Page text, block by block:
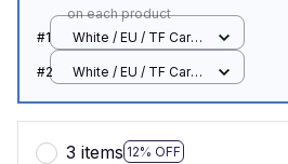
on each product
#1
White / EU / TF Card
#2
White / EU / TF Card
3 items 12% OFF